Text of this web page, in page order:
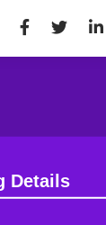
Details